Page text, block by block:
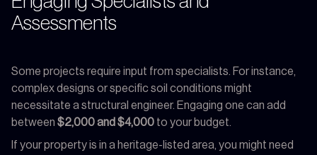
Assessments
Some projects require input from specialists. For instance,
complex designs or specific soil conditions might
necessitate a structural engineer. Engaging one can add
between $2,000 and $4,000 to your budget.
If your property is in a heritage-listed area, you might need